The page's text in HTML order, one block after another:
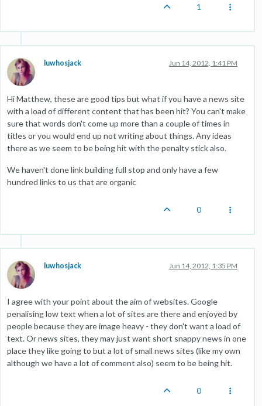
1
luwhosjack Jun 14, 2012, 1:41 PM
Hi Matthew, these are good tips but what if you have a news site
with a load of different content that has been hit? You can't make
sure that words don't come up more than a couple of times in
titles or you would end up not writing about things. Any ideas
there as we seem to be being hit with the penalty stick also.
We haven't done link building full stop and only have a few
hundred links to us that are organic
0
luwhosjack Jun 14, 2012, 1:35 PM
I agree with your point about the aim of websites. Google
penalising low text when a lot of sites are there and enjoyed by
people because they are image heavy - they don't want a load of
text. Or news sites, they may just want short snappy news in one
place they like going to but a lot of small news sites (like my own
although we have a lot of comment also) seem to be being hit.
0